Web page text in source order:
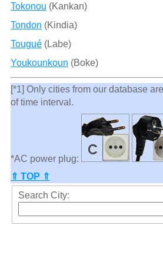
Tokonou (Kankan)
Tondon (Kindia)
Tougué(Labe)
Youkounkoun (Boke)
[*1] Only cities from our database
of time interval.
*AC power plug:
⇑ TOP ⇑
Search City: